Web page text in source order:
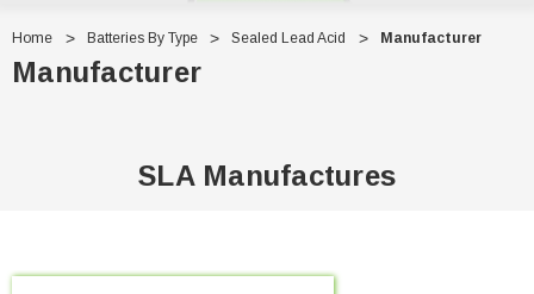
Home Batteries By Type Sealed Lead Acid Manufacturer
Manufacturer
SLA Manufactures